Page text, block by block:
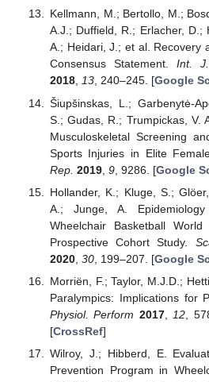
Kellmann, M.; Bertollo, M.;
A.J.; Duffield, R.; Erlacher, D.;
A.; Heidari, J.; et al. Recovery
Consensus Statement. Int.
2018, 13, 240–245. [Google
Šiupšinskas, L.; Garbenytė-
S.; Gudas, R.; Trumpickas, V.
Musculoskeletal Screening
Sports Injuries in Elite
Rep. 2019, 9, 9286. [Google
Hollander, K.; Kluge, S.;
A.; Junge, A.
Wheelchair Basketball
Prospective Cohort Study.
2020, 30, 199–207. [Google
Morriën, F.; Taylor, M.J.D.;
Paralympics: Implications for
Physiol. Perform 2017, 12 ,
[CrossRef]
Wilroy, J.; Hibberd, E.
Prevention Program in